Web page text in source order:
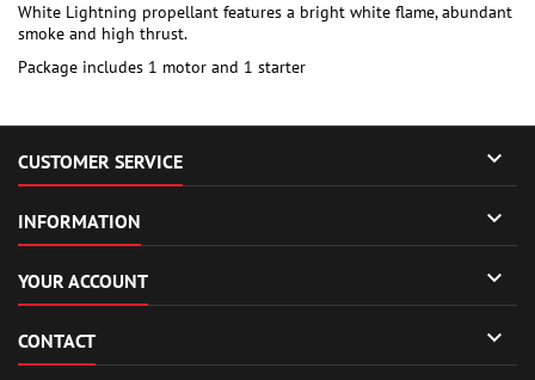
White Lightning propellant features a bright white flame, abundant
smoke and high thrust.
Package includes 1 motor and 1 starter
CUSTOMER SERVICE 
INFORMATION 
YOUR ACCOUNT 
CONTACT 